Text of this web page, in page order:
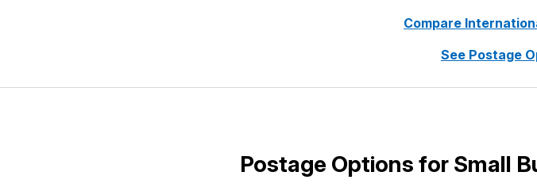
Compare
See Postage
Postage Options for Small